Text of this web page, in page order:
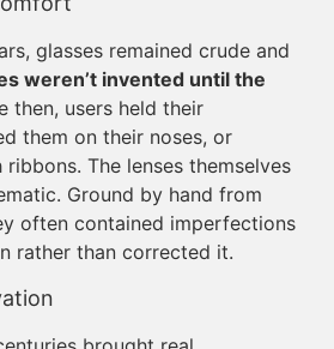
glasses remained crude and
weren’t invented until the
then, users held their
them on their noses, or
The lenses themselves
Ground by hand from
often contained imperfections
rather than corrected it.